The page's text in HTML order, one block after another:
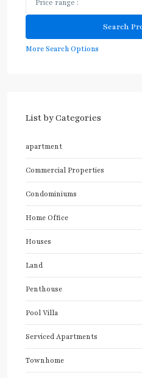
More Search Options
List by Categories
apartment
Commercial Properties
Condominiums
Home Office
Houses
Land
Penthouse
Pool Villa
Serviced Apartments
Townhome